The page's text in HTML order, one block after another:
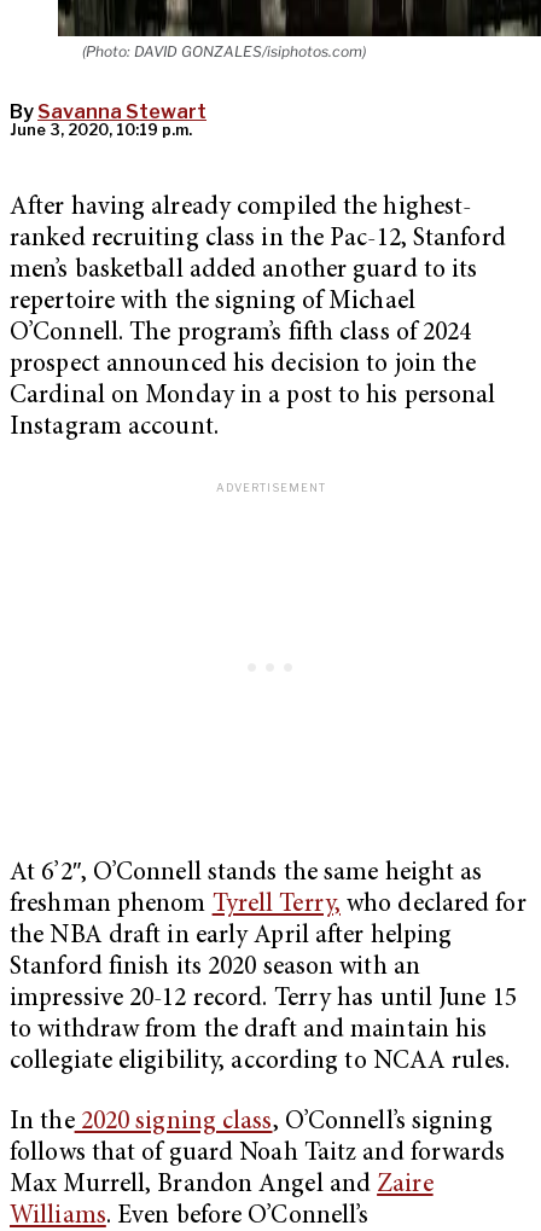
(Photo: DAVID GONZALES/isiphotos.com)
By Savanna Stewart
June 3, 2020, 10:19 p.m.
After having already compiled the highest-
ranked recruiting class in the Pac-12, Stanford
men’s basketball added another guard to its
repertoire with the signing of Michael
O’Connell. The program’s fifth class of 2024
prospect announced his decision to join the
Cardinal on Monday in a post to his personal
Instagram account.
At 6’2″, O’Connell stands the same height as
freshman phenom Tyrell Terry, who declared for
the NBA draft in early April after helping
Stanford finish its 2020 season with an
impressive 20-12 record. Terry has until June 15
to withdraw from the draft and maintain his
collegiate eligibility, according to NCAA rules.
In the2020 signing class, O’Connell’s signing
follows that of guard Noah Taitz and forwards
Max Murrell, Brandon Angel and Zaire
Williams. Even before O’Connell’s